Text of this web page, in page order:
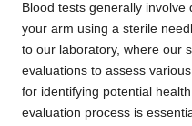
Blood tests generally
your arm using a sterile
to our laboratory, where our
evaluations to assess
for identifying potential
evaluation process is